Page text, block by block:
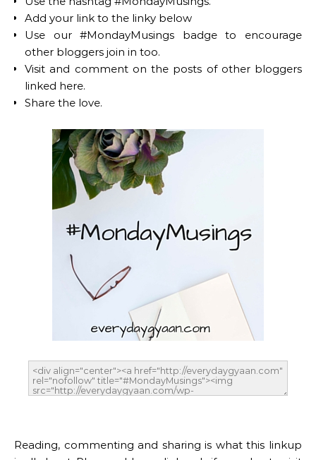
Add your link to the linky below
Use our #MondayMusings badge to encourage
other bloggers join in too.
Visit and comment on the posts of other bloggers
linked here.
Share the love.
Reading, commenting and sharing is what this linkup